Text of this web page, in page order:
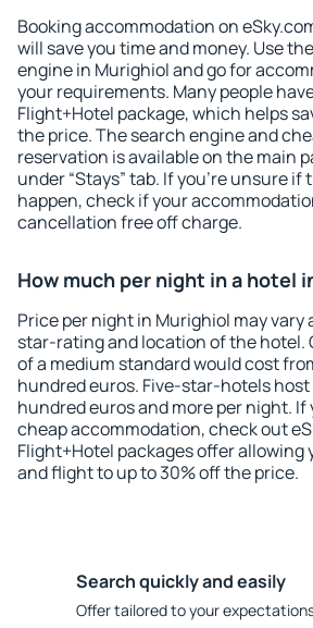
Booking accommodation on
will save you time and money. Use
engine in Murighiol and go for
your requirements. Many people
Flight+Hotel package, which helps
the price. The search engine and
reservation is available on the main
under “Stays” tab. If you're unsure if
happen, check if your
cancellation free off charge.
How much per night in a hotel
Price per night in Murighiol may vary
star-rating and location of the hotel.
of a medium standard would cost
hundred euros. Five-star-hotels
hundred euros and more per night.
cheap accommodation, check out
Flight+Hotel packages offer allowing
and flight to up to 30% off the price.
Search quickly and easily
Offer tailored to your